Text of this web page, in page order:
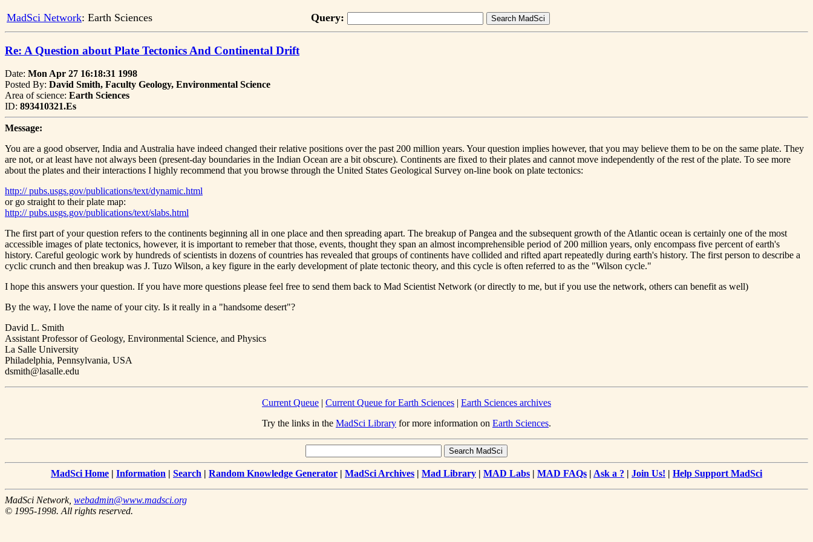
MadSci Network: Earth Sciences Query:
Re: A Question about Plate Tectonics And Continental Drift
Date: Mon Apr 27 16:18:31 1998
Posted By: David Smith, Faculty Geology, Environmental Science
Area of science: Earth Sciences
ID: 893410321.Es
Message:
You are a good observer, India and Australia have indeed changed their relative positions over the past 200 million years. Your question implies however, that you may believe them to be on the same plate. They
are not, or at least have not always been (present-day boundaries in the Indian Ocean are a bit obscure). Continents are fixed to their plates and cannot move independently of the rest of the plate. To see more
about the plates and their interactions I highly recommend that you browse through the United States Geological Survey on-line book on plate tectonics:
http:// pubs.usgs.gov/publications/text/dynamic.html
or go straight to their plate map:
http:// pubs.usgs.gov/publications/text/slabs.html
The first part of your question refers to the continents beginning all in one place and then spreading apart. The breakup of Pangea and the subsequent growth of the Atlantic ocean is certainly one of the most
accessible images of plate tectonics, however, it is important to remeber that those, events, thought they span an almost incomprehensible period of 200 million years, only encompass five percent of earth's
history. Careful geologic work by hundreds of scientists in dozens of countries has revealed that groups of continents have collided and rifted apart repeatedly during earth's history. The first person to describe a
cyclic crunch and then breakup was J. Tuzo Wilson, a key figure in the early development of plate tectonic theory, and this cycle is often referred to as the "Wilson cycle."
I hope this answers your question. If you have more questions please feel free to send them back to Mad Scientist Network (or directly to me, but if you use the network, others can benefit as well)
By the way, I love the name of your city. Is it really in a "handsome desert"?
David L. Smith
Assistant Professor of Geology, Environmental Science, and Physics
La Salle University
Philadelphia, Pennsylvania, USA
dsmith@lasalle.edu
Current Queue | Current Queue for Earth Sciences | Earth Sciences archives
Try the links in the MadSci Library for more information on Earth Sciences.
MadSci Home | Information | Search | Random Knowledge Generator | MadSci Archives | Mad Library | MAD Labs | MAD FAQs | Ask a ? | Join Us! | Help Support MadSci
MadSci Network, webadmin@www.madsci.org
© 1995-1998. All rights reserved.